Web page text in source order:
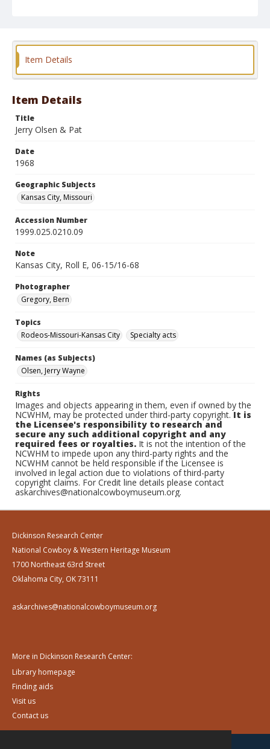
Item Details
Item Details
Title
Jerry Olsen & Pat
Date
1968
Geographic Subjects
Kansas City, Missouri
Accession Number
1999.025.0210.09
Note
Kansas City, Roll E, 06-15/16-68
Photographer
Gregory, Bern
Topics
Rodeos-Missouri-Kansas City
Specialty acts
Names (as Subjects)
Olsen, Jerry Wayne
Rights
Images and objects appearing in them, even if owned by the
NCWHM, may be protected under third-party copyright.It is
the Licensee's responsibility to research and
secure any such additional copyright and any
required fees or royalties. It is not the intention of the
NCWHM to impede upon any third-party rights and the
NCWHM cannot be held responsible if the Licensee is
involved in legal action due to violations of third-party
copyright claims. For Credit line details please contact
askarchives@nationalcowboymuseum.org.
Dickinson Research Center
National Cowboy & Western Heritage Museum
1700 Northeast 63rd Street
Oklahoma City, OK 73111
askarchives@nationalcowboymuseum.org
More in Dickinson Research Center:
Library homepage
Finding aids
Visit us
Contact us